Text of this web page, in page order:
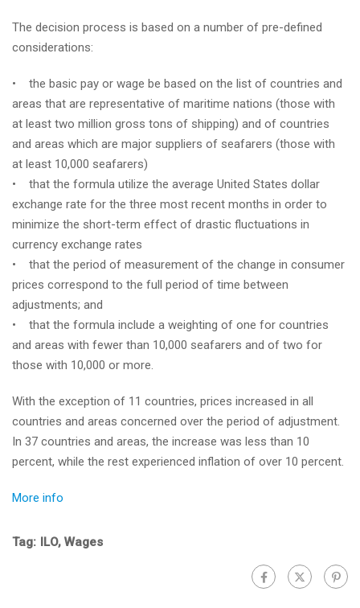
The decision process is based on a number of pre-defined
considerations:
• the basic pay or wage be based on the list of countries and
areas that are representative of maritime nations (those with
at least two million gross tons of shipping) and of countries
and areas which are major suppliers of seafarers (those with
at least 10,000 seafarers)
• that the formula utilize the average United States dollar
exchange rate for the three most recent months in order to
minimize the short-term effect of drastic fluctuations in
currency exchange rates
• that the period of measurement of the change in consumer
prices correspond to the full period of time between
adjustments; and
• that the formula include a weighting of one for countries
and areas with fewer than 10,000 seafarers and of two for
those with 10,000 or more.
With the exception of 11 countries, prices increased in all
countries and areas concerned over the period of adjustment.
In 37 countries and areas, the increase was less than 10
percent, while the rest experienced inflation of over 10 percent.
More info
Tag: ILO, Wages